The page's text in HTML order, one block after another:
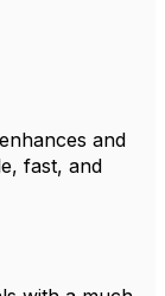
and
fast, and